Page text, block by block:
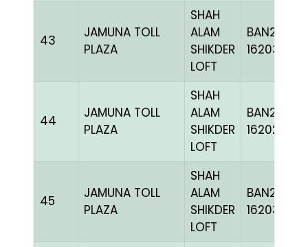
43
JAMUNA TOLL
PLAZA
SHAH
ALAM
SHIKDER
LOFT
BAN24-
162038
44
JAMUNA TOLL
PLAZA
SHAH
ALAM
SHIKDER
LOFT
BAN24-
162022
45
JAMUNA TOLL
PLAZA
SHAH
ALAM
SHIKDER
LOFT
BAN24-
162033